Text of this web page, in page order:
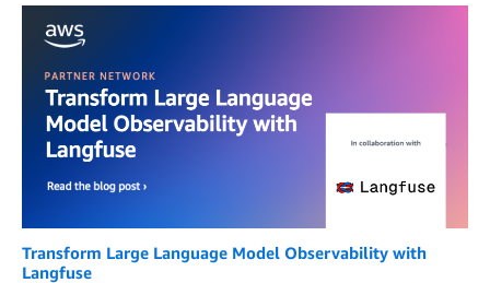
Transform Large Language Model Observability with
Langfuse